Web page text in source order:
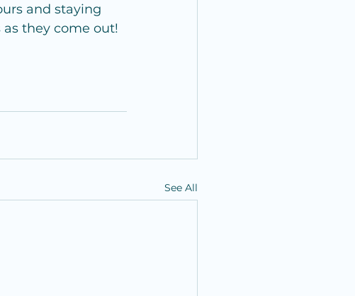
and staying
they come out!
See All